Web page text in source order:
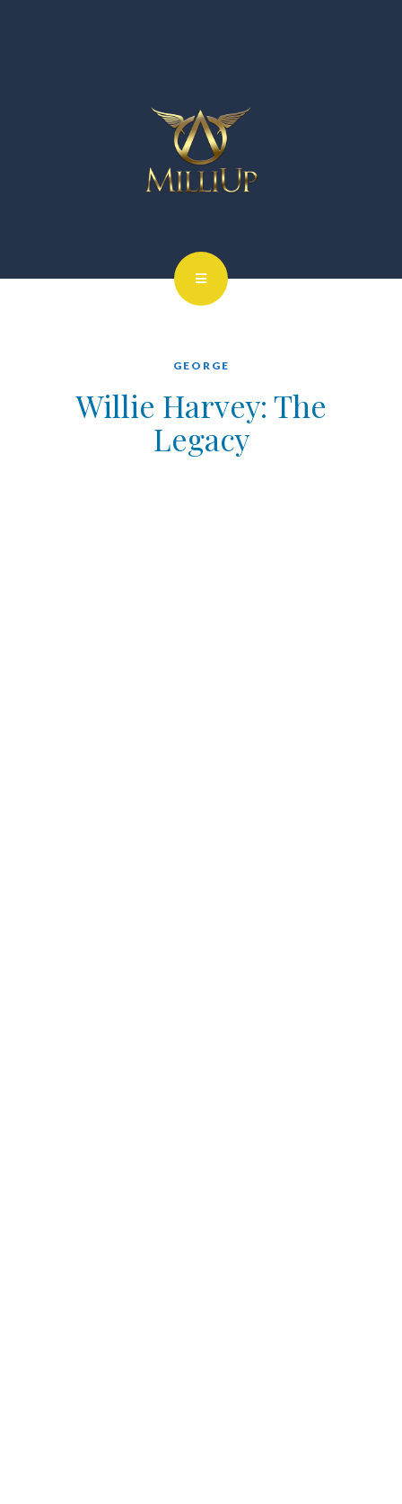
GEORGE
Willie Harvey: The
Legacy